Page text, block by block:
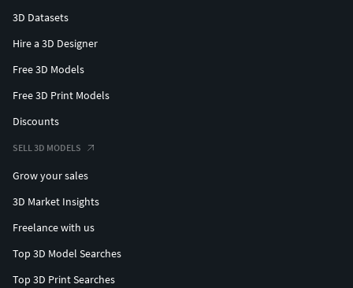
3D Datasets
Hire a 3D Designer
Free 3D Models
Free 3D Print Models
Discounts
SELL 3D MODELS
Grow your sales
3D Market Insights
Freelance with us
Top 3D Model Searches
Top 3D Print Searches